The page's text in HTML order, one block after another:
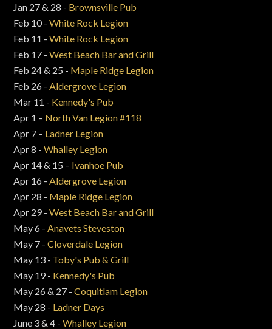
Jan 27 & 28 - Brownsville Pub
Feb 10 -White Rock Legion
Feb 11 -White Rock Legion
Feb 17 -West Beach Bar and Grill
Feb 24 & 25 - Maple Ridge Legion
Feb 26 - Aldergrove Legion
Mar 11 - Kennedy's Pub
Apr 1 – North Van Legion #118
Apr 7 – Ladner Legion
Apr 8 -Whalley Legion
Apr 14 & 15 – Ivanhoe Pub
Apr 16 - Aldergrove Legion
Apr 28 - Maple Ridge Legion
Apr 29 -West Beach Bar and Grill
May 6 - Anavets Steveston
May 7 -Cloverdale Legion
May 13 - Toby's Pub & Grill
May 19 - Kennedy's Pub
May 26 & 27 -Coquitlam Legion
May 28 - Ladner Days
June 3 & 4 -Whalley Legion